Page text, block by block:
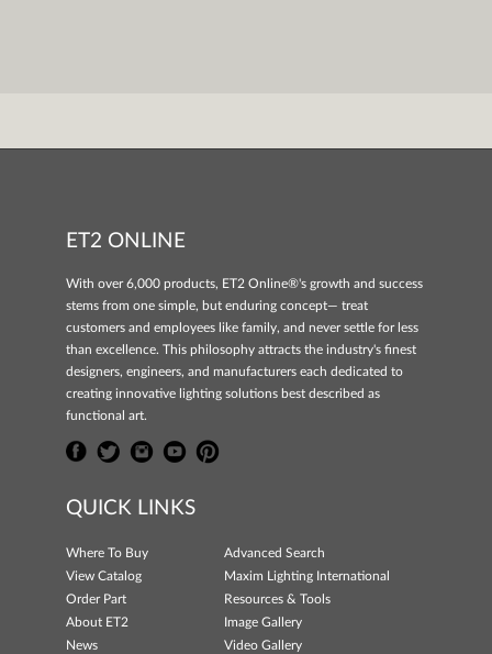
ET2 ONLINE
With over 6,000 products, ET2 Online®'s growth and success
stems from one simple, but enduring concept— treat
customers and employees like family, and never settle for less
than excellence. This philosophy attracts the industry's finest
designers, engineers, and manufacturers each dedicated to
creating innovative lighting solutions best described as
functional art.
QUICK LINKS
Where To Buy
Advanced Search
View Catalog
Maxim Lighting International
Order Part
Resources & Tools
About ET2
Image Gallery
News
Video Gallery